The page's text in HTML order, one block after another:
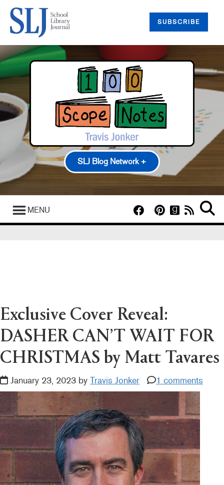
SUBSCRIBE
SLJ Blog Network +
100 Scope Notes
A Fuse #8 Production
Good Comics for Kids
Heavy Medal: A Mock Newbery Blog
MENU
Exclusive Cover Reveal:
DASHER CAN’T WAIT FOR
CHRISTMAS by Matt Tavares
January 23, 2023 by Travis Jonker 1 comments